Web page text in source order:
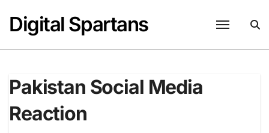
content
Digital Spartans
Pakistan Social Media
Reaction